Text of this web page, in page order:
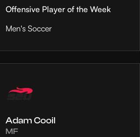
Offensive Player of the Week
Men's Soccer
Adam Cooil
MF